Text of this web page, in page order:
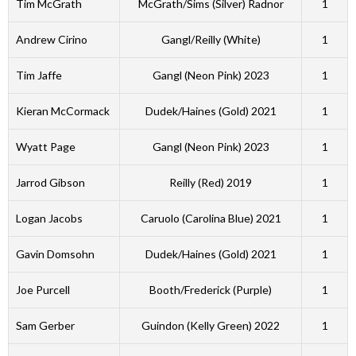
Tim McGrath McGrath/Sims (Silver) Radnor 1
Andrew Cirino Gangl/Reilly (White) 1
Tim Jaffe Gangl (Neon Pink) 2023 1
Kieran McCormack Dudek/Haines (Gold) 2021 1
Wyatt Page Gangl (Neon Pink) 2023 1
Jarrod Gibson Reilly (Red) 2019 1
Logan Jacobs Caruolo (Carolina Blue) 2021 1
Gavin Domsohn Dudek/Haines (Gold) 2021 1
Joe Purcell Booth/Frederick (Purple) 1
Sam Gerber Guindon (Kelly Green) 2022 1